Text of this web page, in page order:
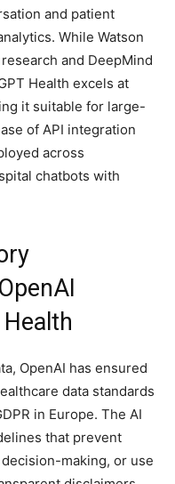
and patient
While Watson
and DeepMind
Health excels at
it suitable for large-
of API integration
across
chatbots with
OpenAI has ensured
data standards
in Europe. The AI
that prevent
making, or use